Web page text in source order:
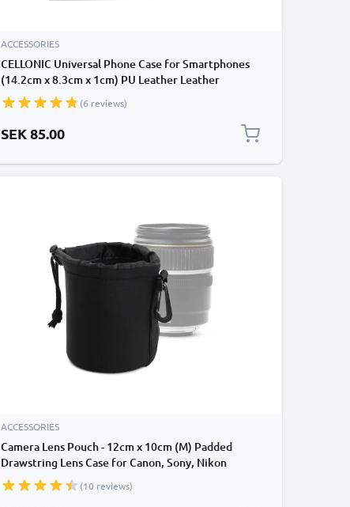
ACCESSORIES
CELLONIC Universal Phone Case for Smartphones
(14.2cm x 8.3cm x 1cm) PU Leather Leather
Protective Flip Phone Wallet Card Holder - Black
(6 reviews)
SEK 85.00
ACCESSORIES
Camera Lens Pouch - 12cm x 10cm (M) Padded
Drawstring Lens Case for Canon, Sony, Nikon
Camera / DSLR Lenses - Waterproof Neoprene
Travel Lens Protector Storage Bag - Black
(10 reviews)